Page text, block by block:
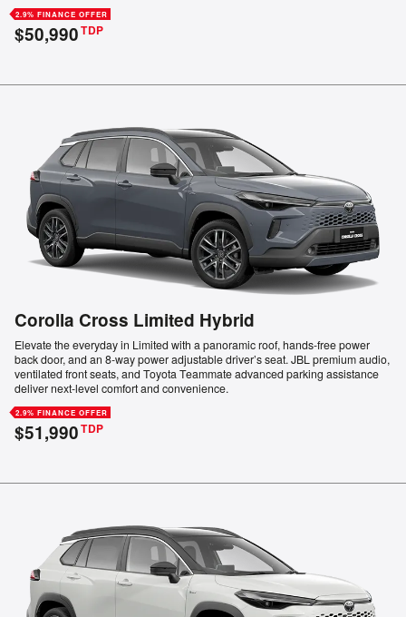
2.9% FINANCE OFFER
$50,990TDP
Corolla Cross Limited Hybrid
Elevate the everyday in Limited with a panoramic roof, hands-free power
back door, and an 8-way power adjustable driver’s seat. JBL premium audio,
ventilated front seats, and Toyota Teammate advanced parking assistance
deliver next-level comfort and convenience.
2.9% FINANCE OFFER
$51,990TDP